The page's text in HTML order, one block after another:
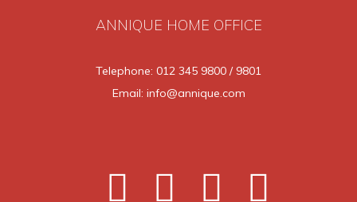
ANNIQUE HOME OFFICE
Telephone: 012 345 9800 / 9801
Email: info@annique.com